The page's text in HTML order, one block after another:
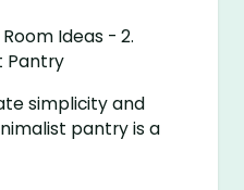
simplicity and
pantry is a